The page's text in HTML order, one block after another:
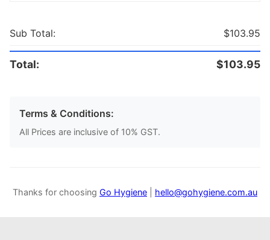
Sub Total: $103.95
Total: $103.95
Terms & Conditions:
All Prices are inclusive of 10% GST.
Thanks for choosing Go Hygiene hello@gohygiene.com.au